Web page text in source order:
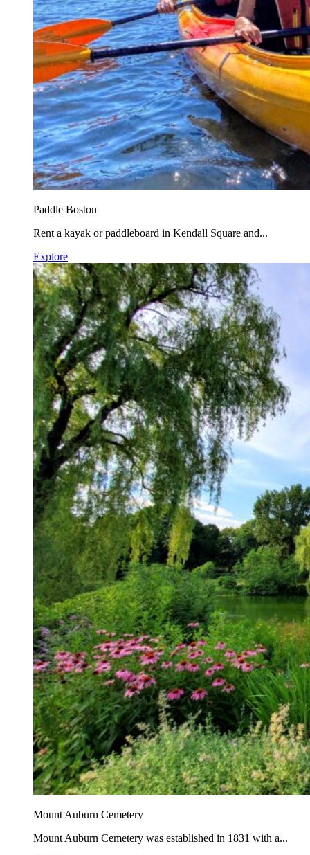
Paddle Boston
Rent a kayak or paddleboard in Kendall Square and...
Explore
Mount Auburn Cemetery
Mount Auburn Cemetery was established in 1831 with a...